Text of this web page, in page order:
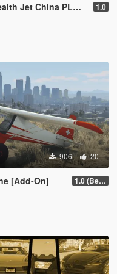
PLANAF [Add-On] 1.0
906 20
[Add-On] 1.0 (Beta)